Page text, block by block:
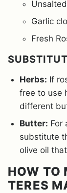
Garlic
Fresh
Herbs: If
free to use
different
Butter: For
substitute
olive oil
HOW TO
TERES